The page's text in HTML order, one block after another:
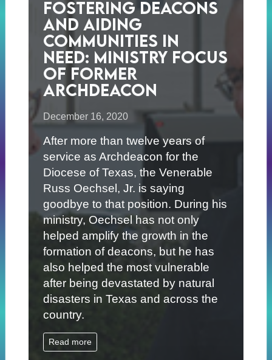
Fostering Deacons
and Aiding
Communities in
Need: Ministry Focus
of Former
Archdeacon
December 16, 2020
After more than twelve years of
service as Archdeacon for the
Diocese of Texas, the Venerable
Russ Oechsel, Jr. is saying
goodbye to that position. During his
ministry, Oechsel has not only
helped amplify the growth in the
formation of deacons, but he has
also helped the most vulnerable
after being devastated by natural
disasters in Texas and across the
country.
Read more